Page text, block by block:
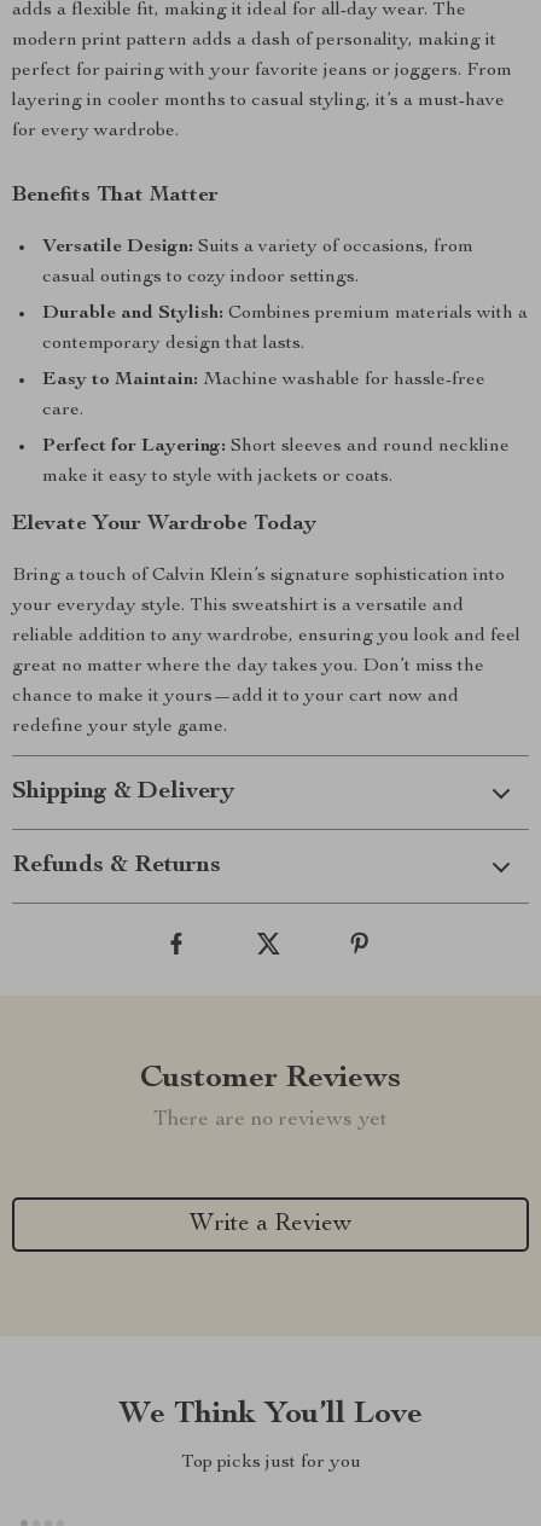
adds a flexible fit, making it ideal for all-day wear. The
modern print pattern adds a dash of personality, making it
perfect for pairing with your favorite jeans or joggers. From
layering in cooler months to casual styling, it’s a must-have
for every wardrobe.
Benefits That Matter
Versatile Design: Suits a variety of occasions, from
casual outings to cozy indoor settings.
Durable and Stylish: Combines premium materials with a
contemporary design that lasts.
Easy to Maintain: Machine washable for hassle-free
care.
Perfect for Layering: Short sleeves and round neckline
make it easy to style with jackets or coats.
Elevate Your Wardrobe Today
Bring a touch of Calvin Klein’s signature sophistication into
your everyday style. This sweatshirt is a versatile and
reliable addition to any wardrobe, ensuring you look and feel
great no matter where the day takes you. Don’t miss the
chance to make it yours—add it to your cart now and
redefine your style game.
Shipping & Delivery
Refunds & Returns
Customer Reviews
There are no reviews yet
Write a Review
We Think You’ll Love
Top picks just for you